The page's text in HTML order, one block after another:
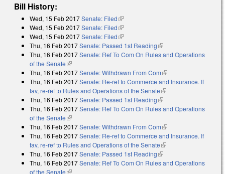
Bill History:
Wed, 15 Feb 2017Senate: Filed(link is external)
Wed, 15 Feb 2017Senate: Filed(link is external)
Wed, 15 Feb 2017Senate: Filed(link is external)
Thu, 16 Feb 2017Senate: Passed 1st Reading(link is external)
Thu, 16 Feb 2017Senate: Ref To Com On Rules and Operations
of the Senate(link is external)
Thu, 16 Feb 2017Senate: Withdrawn From Com(link is external)
Thu, 16 Feb 2017Senate: Re-ref to Commerce and Insurance. If
fav, re-ref to Rules and Operations of the Senate(link is external)
Thu, 16 Feb 2017Senate: Passed 1st Reading(link is external)
Thu, 16 Feb 2017Senate: Ref To Com On Rules and Operations
of the Senate(link is external)
Thu, 16 Feb 2017Senate: Withdrawn From Com(link is external)
Thu, 16 Feb 2017Senate: Re-ref to Commerce and Insurance. If
fav, re-ref to Rules and Operations of the Senate(link is external)
Thu, 16 Feb 2017Senate: Passed 1st Reading(link is external)
Thu, 16 Feb 2017Senate: Ref To Com On Rules and Operations
of the Senate(link is external)